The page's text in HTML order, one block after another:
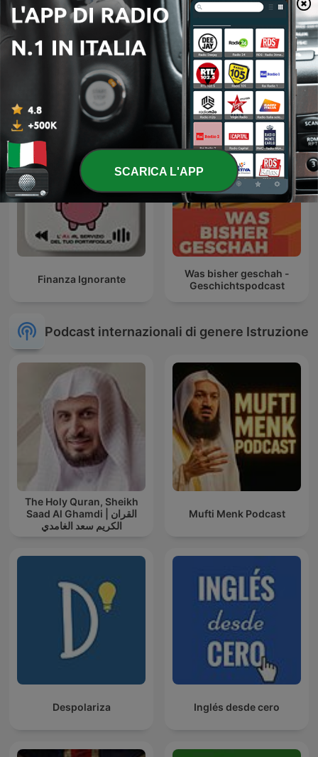
Psicologia e Meditazione,
uno spazio per
ritrovarsi...di GOFFREDO
BORDESE
L'Inglese Passo Passo
Finanza Ignorante
Was bisher geschah -
Geschichtspodcast
Podcast internazionali di genere Istruzione
The Holy Quran, Sheikh
Saad Al Ghamdi | القران
الكريم سعد الغامدي
Mufti Menk Podcast
Despolariza Inglés desde cero
SCARICA L'APP